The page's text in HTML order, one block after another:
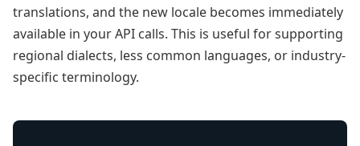
translations, and the new locale becomes immediately
available in your API calls. This is useful for supporting
regional dialects, less common languages, or industry-
specific terminology.